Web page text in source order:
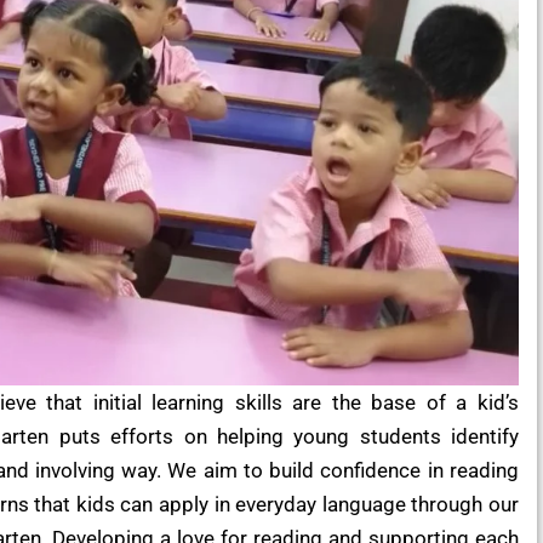
that initial learning skills are the base of a kid’s
puts efforts on helping young students identify
involving way. We aim to build confidence in reading
that kids can apply in everyday language through our